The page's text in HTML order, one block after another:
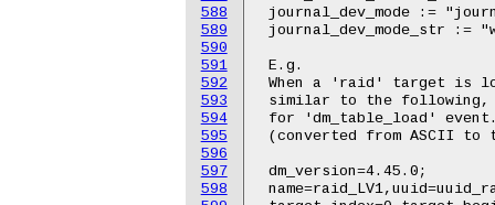
588
589
590
591
592
593
594
595
596
597
598